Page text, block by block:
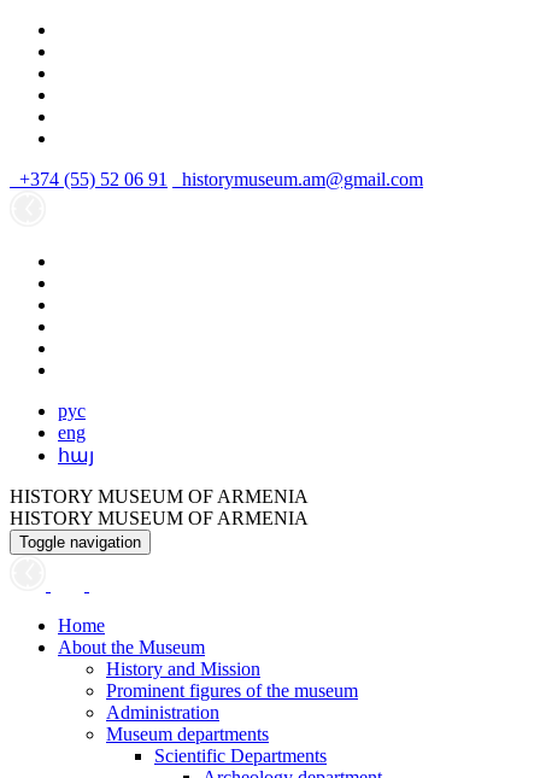
+374 (55) 52 06 91 historymuseum.am@gmail.com
рус
eng
հայ
HISTORY MUSEUM OF ARMENIA
HISTORY MUSEUM OF ARMENIA
Toggle navigation
Home
About the Museum
History and Mission
Prominent figures of the museum
Administration
Museum departments
Scientific Departments